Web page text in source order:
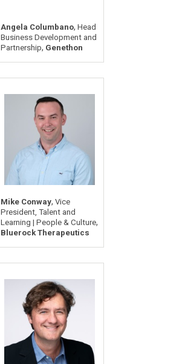
Angela Columbano, Head
Business Development and
Partnership, Genethon
Mike Conway, Vice
President, Talent and
Learning | People & Culture,
Bluerock Therapeutics